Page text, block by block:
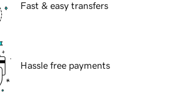
Fast & easy transfers
Hassle free payments